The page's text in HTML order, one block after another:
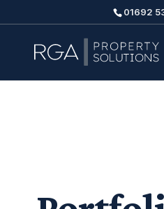
01692